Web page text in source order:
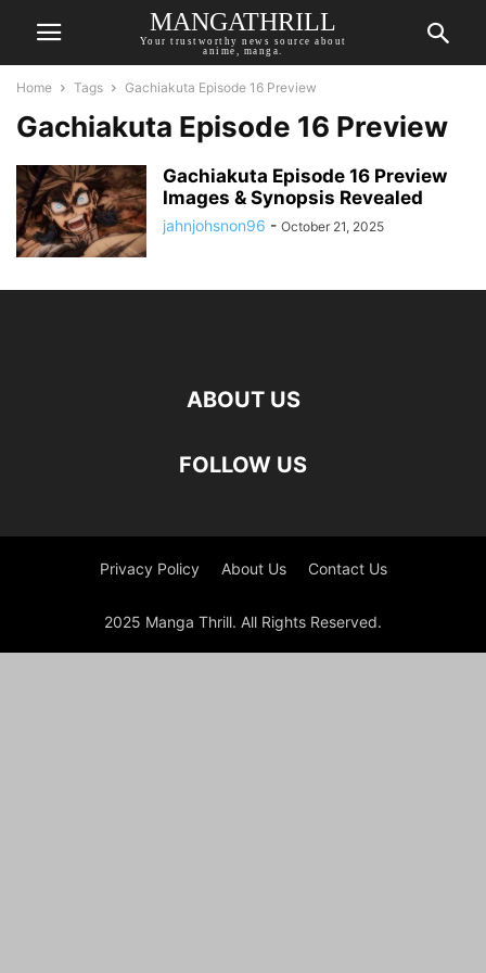
MANGATHRILL
Your trustworthy news source about
anime, manga.
Home Tags Gachiakuta Episode 16 Preview
Gachiakuta Episode 16 Preview
Gachiakuta Episode 16 Preview
Images & Synopsis Revealed
jahnjohsnon96 - October 21, 2025
ABOUT US
FOLLOW US
Privacy Policy About Us Contact Us
2025 Manga Thrill. All Rights Reserved.